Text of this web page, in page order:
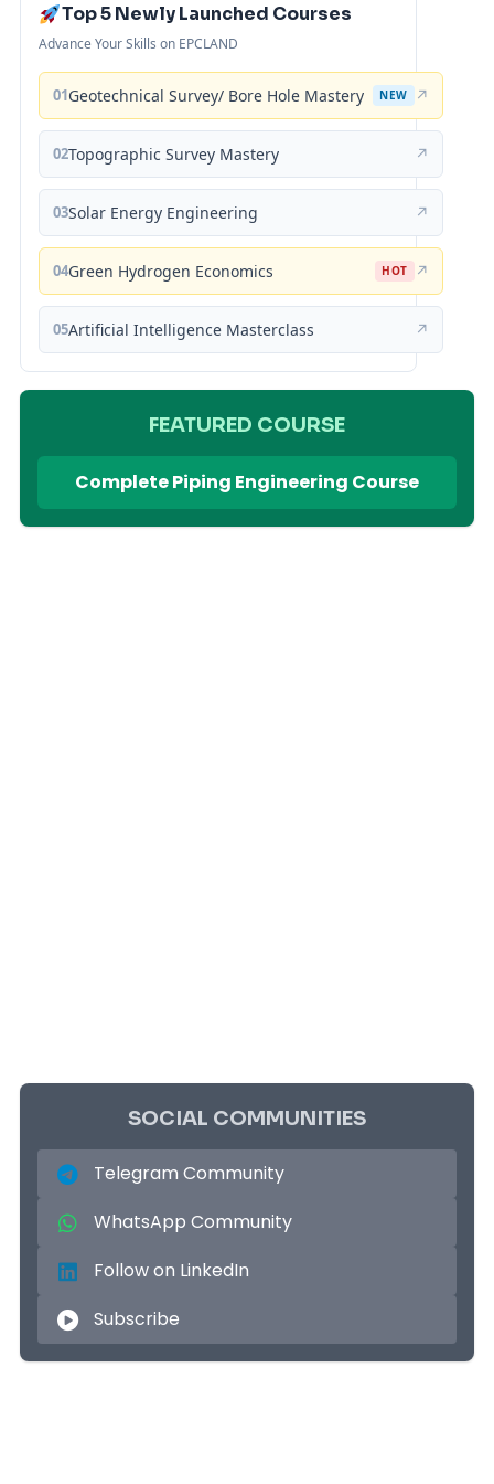
Top 5 Newly Launched Courses
Advance Your Skills on EPCLAND
01Geotechnical Survey/ Bore Hole Mastery NEW ↗
02Topographic Survey Mastery ↗
03Solar Energy Engineering ↗
04Green Hydrogen Economics HOT ↗
05Artificial Intelligence Masterclass ↗
FEATURED COURSE
Complete Piping Engineering Course
SOCIAL COMMUNITIES
Telegram Community
WhatsApp Community
Follow on LinkedIn
Subscribe